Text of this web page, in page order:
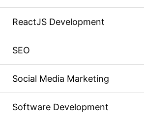
ReactJS Development
SEO
Social Media Marketing
Software Development